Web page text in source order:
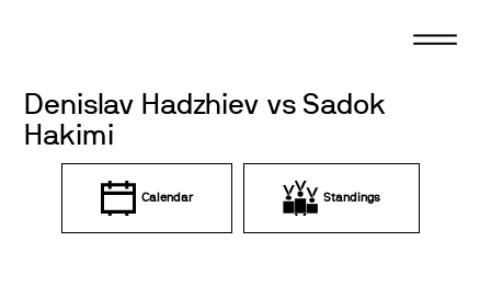
Denislav Hadzhiev vs Sadok
Hakimi
Calendar Standings